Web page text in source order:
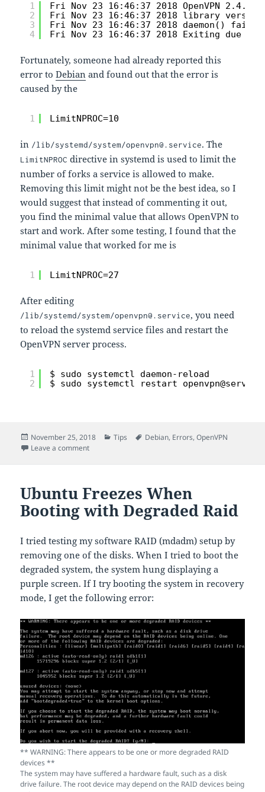
1
2
3
4
Fri Nov 23 16:46:37 2018 OpenVPN 2.4.0
Fri Nov 23 16:46:37 2018 library
Fri Nov 23 16:46:37 2018 daemon()
Fri Nov 23 16:46:37 2018 Exiting due
Fortunately, someone had already reported this
error toDebian and found out that the error is
caused by the
1 LimitNPROC=10
in /lib/systemd/system/openvpn@.service. The
LimitNPROC directive in systemd is used to limit the
number of forks a service is allowed to make.
Removing this limit might not be the best idea, so I
would suggest that instead of commenting it out,
you find the minimal value that allows OpenVPN to
start and work. After some testing, I found that the
minimal value that worked for me is
1 LimitNPROC=27
After editing
/lib/systemd/system/openvpn@.service, you need
to reload the systemd service files and restart the
OpenVPN server process.
1
2
$ sudo systemctl daemon-reload
$ sudo systemctl restart openvpn@server
Posted
on
November 25, 2018 Categories
Tips Tags
Debian, Errors,OpenVPN
Leave a commenton OpenVPN server fails to start on Debian Stretch
Ubuntu Freezes When
Booting with Degraded Raid
I tried testing my software RAID (mdadm) setup by
removing one of the disks. When I tried to boot the
degraded system, the system hung displaying a
purple screen. If I try booting the system in recovery
mode, I get the following error:
** WARNING: There appears to be one or more degraded RAID
devices **
The system may have suffered a hardware fault, such as a disk
drive failure. The root device may depend on the RAID devices being